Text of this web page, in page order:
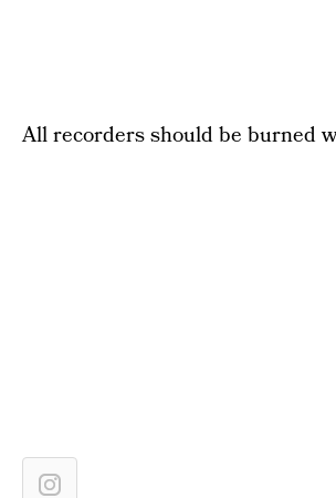
All recorders should be burned